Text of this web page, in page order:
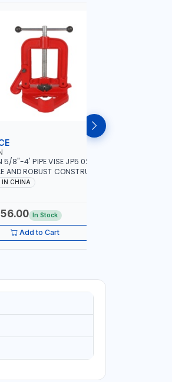
5/8"-4' PIPE VISE JP5 02040100
AND ROBUST CONSTRUCTION |
AND EFFICIENT FOR
IN CHINA
In Stock
Add to Cart